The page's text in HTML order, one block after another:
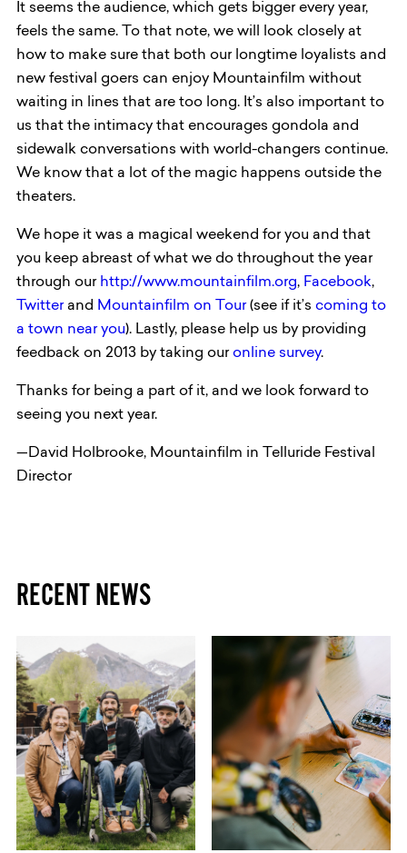
It seems the audience, which gets bigger every year,
feels the same. To that note, we will look closely at
how to make sure that both our longtime loyalists and
new festival goers can enjoy Mountainfilm without
waiting in lines that are too long. It’s also important to
us that the intimacy that encourages gondola and
sidewalk conversations with world-changers continue.
We know that a lot of the magic happens outside the
theaters.
We hope it was a magical weekend for you and that
you keep abreast of what we do throughout the year
through our http://www.mountainfilm.org, Facebook,
Twitterand Mountainfilm on Tour(see if it’s coming to
a town near you). Lastly, please help us by providing
feedback on 2013 by taking ouronline survey.
Thanks for being a part of it, and we look forward to
seeing you next year.
—David Holbrooke, Mountainfilm in Telluride Festival
Director
RECENT NEWS